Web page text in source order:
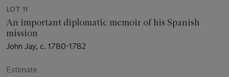
LOT 11
An important diplomatic memoir of his Spanish
mission
John Jay, c. 1780-1782
Estimate